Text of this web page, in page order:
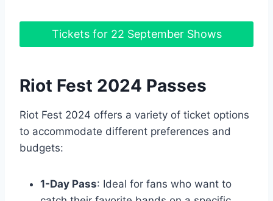
Tickets for 22 September Shows
Riot Fest 2024 Passes
Riot Fest 2024 offers a variety of ticket options
to accommodate different preferences and
budgets:
1-Day Pass: Ideal for fans who want to